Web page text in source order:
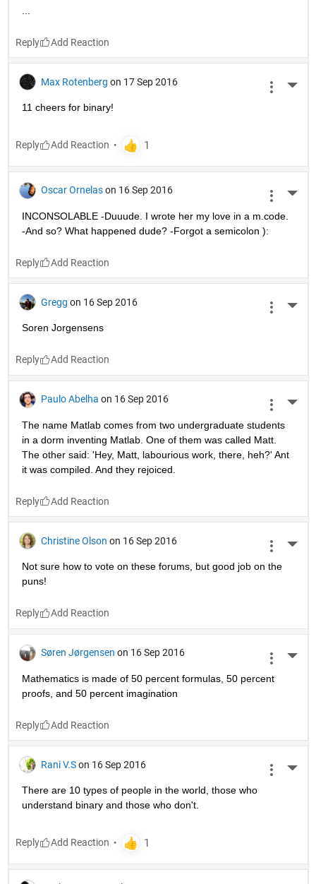
Reply
Max Rotenberg on 17 Sep 2016
11 cheers for binary!
Reply
Oscar Ornelas on 16 Sep 2016
INCONSOLABLE -Duuude. I wrote her my love in a m.code.
-And so? What happened dude? -Forgot a semicolon ):
Reply
Gregg on 16 Sep 2016
Soren Jorgensens
Reply
Paulo Abelha on 16 Sep 2016
The name Matlab comes from two undergraduate students
in a dorm inventing Matlab. One of them was called Matt.
The other said: 'Hey, Matt, labourious work, there, heh?' Ant
it was compiled. And they rejoiced.
Reply
Christine Olson on 16 Sep 2016
Not sure how to vote on these forums, but good job on the
puns!
Reply
Søren Jørgensen on 16 Sep 2016
Mathematics is made of 50 percent formulas, 50 percent
proofs, and 50 percent imagination
Reply
Rani V.S on 16 Sep 2016
There are 10 types of people in the world, those who
understand binary and those who don't.
Reply